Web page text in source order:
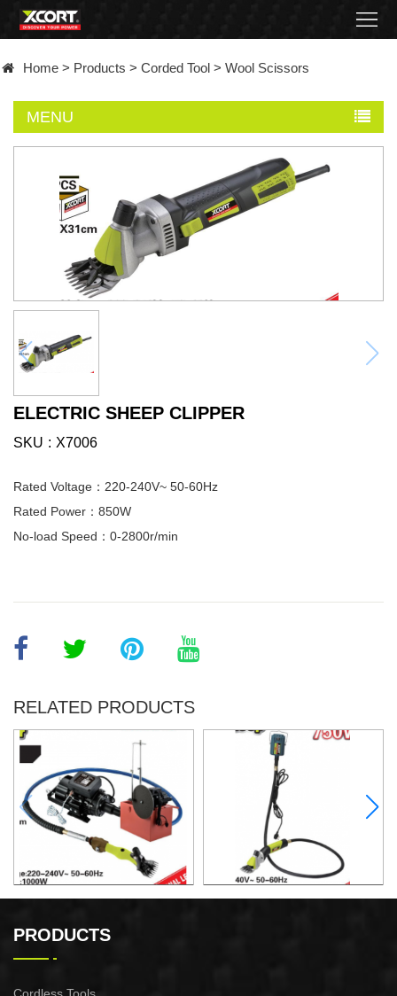
Contact
distributor
Home > Products > Corded Tool > Wool Scissors
MENU
ELECTRIC SHEEP CLIPPER
SKU X7006
Rated Voltage：220-240V~ 50-60Hz
Rated Power：850W
No-load Speed：0-2800r/min
RELATED PRODUCTS
PRODUCTS